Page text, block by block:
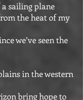
sailing plane
the heat of my
we’ve seen the
in the western
bring hope to